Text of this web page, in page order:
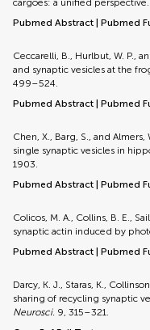
cargoes: a unified perspective.
Pubmed Abstract
Pubmed
Ceccarelli, B., Hurlbut, W. P.,
and synaptic vesicles at the
499–524.
Pubmed Abstract
Pubmed
Chen, X., Barg, S., and
single synaptic vesicles in
1903.
Pubmed Abstract
Pubmed
Colicos, M. A., Collins, B. E.,
synaptic actin induced by
Pubmed Abstract
Pubmed
Darcy, K. J., Staras, K.,
sharing of recycling synaptic
Neurosci. 9, 315–321.